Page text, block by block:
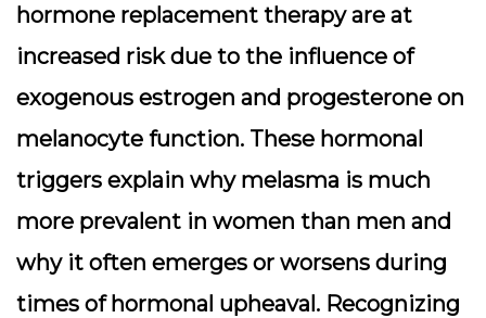
hormone replacement therapy are at
increased risk due to the influence of
exogenous estrogen and progesterone on
melanocyte function. These hormonal
triggers explain why melasma is much
more prevalent in women than men and
why it often emerges or worsens during
times of hormonal upheaval. Recognizing